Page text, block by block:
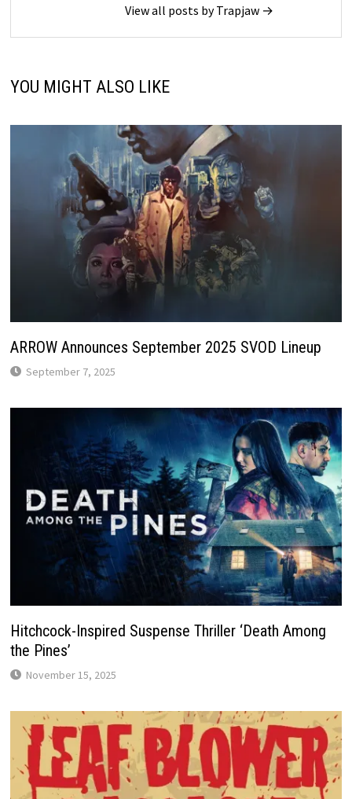
View all posts by Trapjaw →
YOU MIGHT ALSO LIKE
ARROW Announces September 2025 SVOD Lineup
September 7, 2025
Hitchcock-Inspired Suspense Thriller ‘Death Among
the Pines’
November 15, 2025